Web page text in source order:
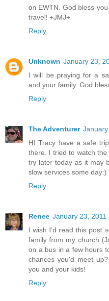
on EWTN. God bless
travel! +JMJ+
Reply
Unknown January 23,
I will be praying for a
and your family. God
Reply
The Adventurer
HI Tracy have a safe
there. I tried to watch
try later today as it may
slow services some day:)
Reply
Renee January 23, 2011
I wish I'd read this post
family from my church
on a bus in a few hours
chances you'd meet
you and your kids!
Reply